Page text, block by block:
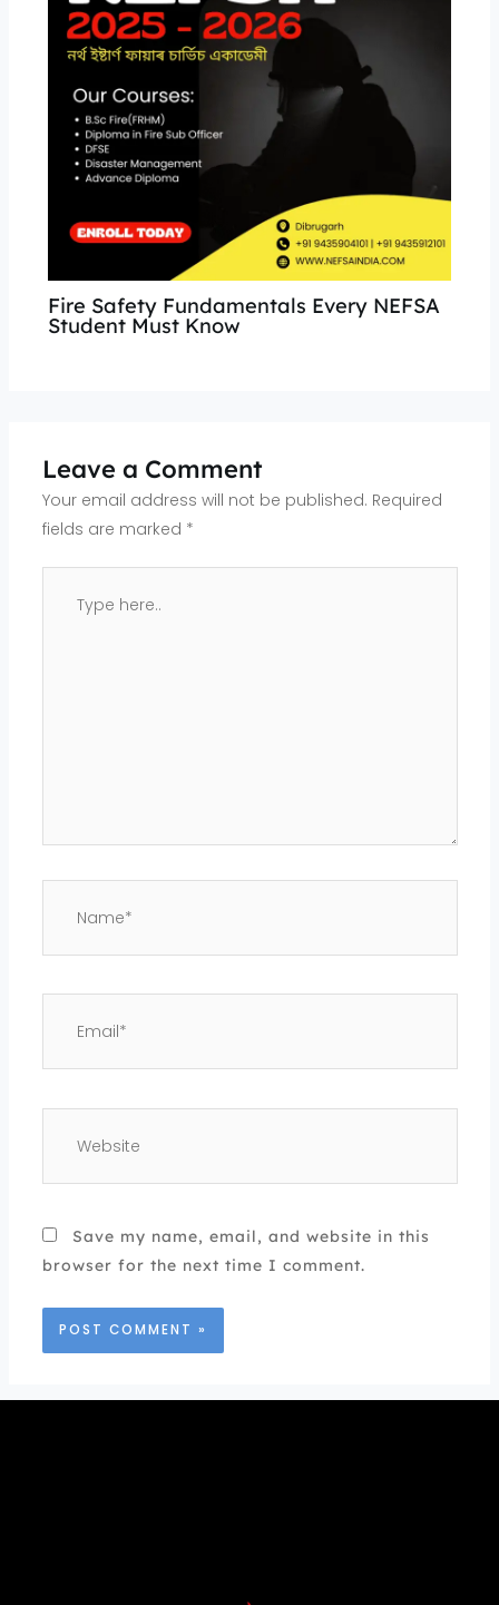
Fire Safety Fundamentals Every NEFSA
Student Must Know
Leave a Comment
Your email address will not be published. Required
fields are marked *
here..
Save my name, email, and website in this
browser for the next time I comment.